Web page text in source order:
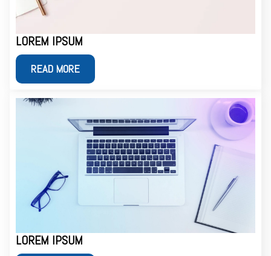
LOREM IPSUM
READ MORE
LOREM IPSUM